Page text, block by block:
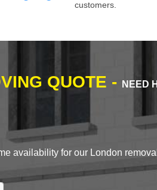
customers.
QUOTE - NEED
availability for our London